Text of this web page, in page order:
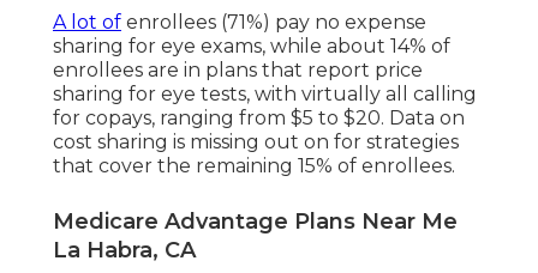
A lot of enrollees (71%) pay no expense
sharing for eye exams, while about 14% of
enrollees are in plans that report price
sharing for eye tests, with virtually all calling
for copays, ranging from $5 to $20. Data on
cost sharing is missing out on for strategies
that cover the remaining 15% of enrollees.
Medicare Advantage Plans Near Me
La Habra, CA